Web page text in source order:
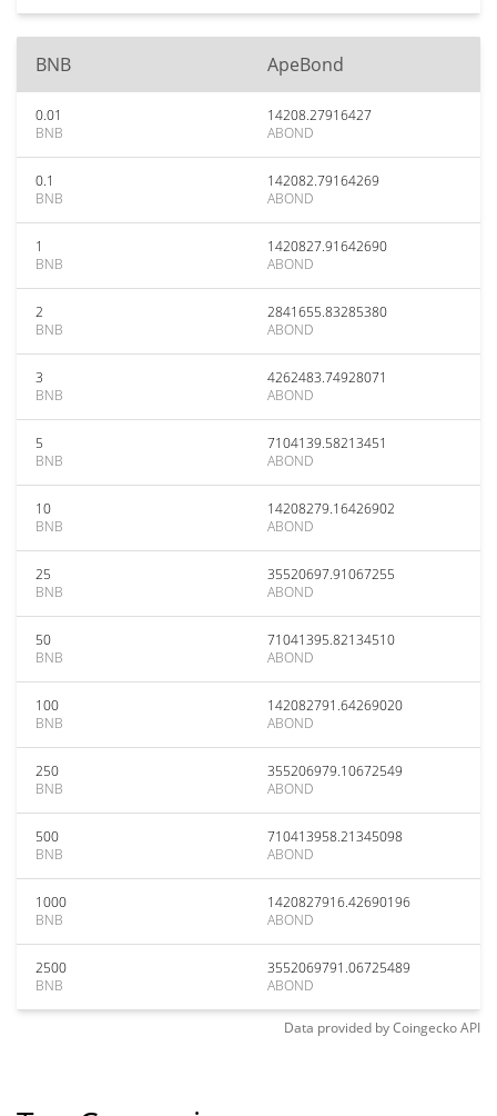
BNB ApeBond
0.01
BNB
14208.27916427
ABOND
0.1
BNB
142082.79164269
ABOND
1
BNB
1420827.91642690
ABOND
2
BNB
2841655.83285380
ABOND
3
BNB
4262483.74928071
ABOND
5
BNB
7104139.58213451
ABOND
10
BNB
14208279.16426902
ABOND
25
BNB
35520697.91067255
ABOND
50
BNB
71041395.82134510
ABOND
100
BNB
142082791.64269020
ABOND
250
BNB
355206979.10672549
ABOND
500
BNB
710413958.21345098
ABOND
1000
BNB
1420827916.42690196
ABOND
2500
BNB
3552069791.06725489
ABOND
Data provided byCoingeckoAPI